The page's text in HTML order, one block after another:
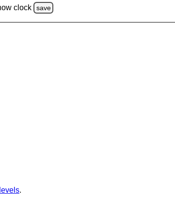
clock
save
.